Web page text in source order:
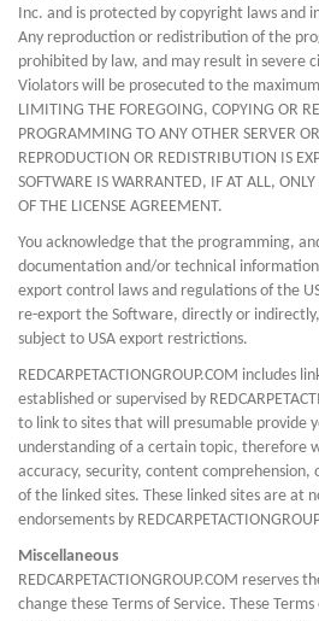
Inc. and is protected by copyright laws and
Any reproduction or redistribution of the
prohibited by law, and may result in severe
Violators will be prosecuted to the
LIMITING THE FOREGOING, COPYING OR
PROGRAMMING TO ANY OTHER SERVER
REPRODUCTION OR REDISTRIBUTION IS
SOFTWARE IS WARRANTED, IF AT ALL,
OF THE LICENSE AGREEMENT.
You acknowledge that the programming,
documentation and/or technical
export control laws and regulations of the
re-export the Software, directly or
subject to USA export restrictions.
REDCARPETACTIONGROUP.COM includes
established or supervised by
to link to sites that will presumable provide
understanding of a certain topic, therefore
accuracy, security, content
of the linked sites. These linked sites are at
endorsements by
Miscellaneous
REDCARPETACTIONGROUP.COM
change these Terms of Service. These